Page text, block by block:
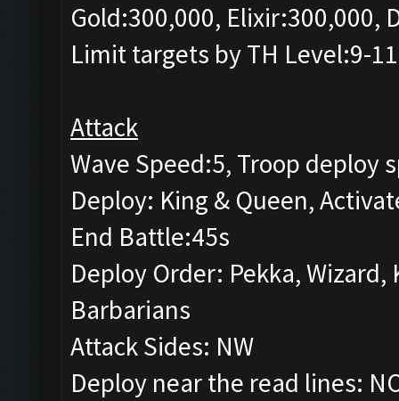
Gold:300,000, Elixir:300,000,
Limit targets by TH Level:9-11
Attack
Wave Speed:5, Troop deploy
Deploy: King & Queen,
End Battle:45s
Deploy Order: Pekka,
Barbarians
Attack Sides: NW
Deploy near the read lines: